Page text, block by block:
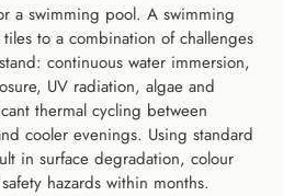
a swimming pool. A swimming
to a combination of challenges
continuous water immersion,
UV radiation, algae and
thermal cycling between
cooler evenings. Using standard
in surface degradation, colour
hazards within months.